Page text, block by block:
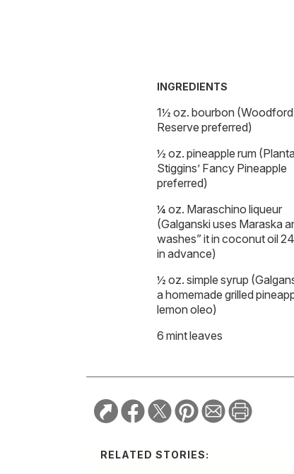
INGREDIENTS
1½ oz. bourbon (Woodford
Reserve preferred)
½ oz. pineapple rum
Stiggins’ Fancy Pineapple
preferred)
¼ oz. Maraschino liqueur
(Galganski uses Maraska
washes” it in coconut oil
in advance)
½ oz. simple syrup
a homemade grilled
lemon oleo)
6 mint leaves
RELATED STORIES: